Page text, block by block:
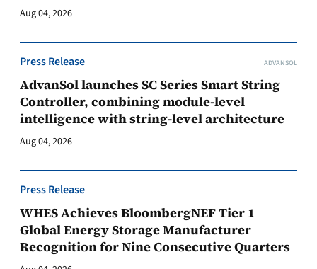
Aug 04, 2026
Press Release ADVANSOL
AdvanSol launches SC Series Smart String
Controller, combining module-level
intelligence with string-level architecture
Aug 04, 2026
Press Release
WHES Achieves BloombergNEF Tier 1
Global Energy Storage Manufacturer
Recognition for Nine Consecutive Quarters